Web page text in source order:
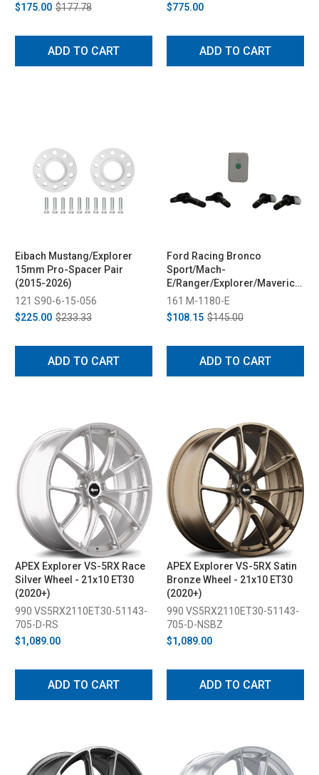
$175.00 $177.78
ADD TO CART
$775.00
ADD TO CART
Eibach Mustang/Explorer
15mm Pro-Spacer Pair
(2015-2026)
121 S90-6-15-056
$225.00 $233.33
ADD TO CART
Ford Racing Bronco
Sport/Mach-
E/Ranger/Explorer/Maverick
TPMS Sensors w/ Activation
Tool (2025-2026)
161 M-1180-E
$108.15 $145.00
ADD TO CART
APEX Explorer VS-5RX Race
Silver Wheel - 21x10 ET30
(2020+)
990 VS5RX2110ET30-51143-
705-D-RS
$1,089.00
ADD TO CART
APEX Explorer VS-5RX Satin
Bronze Wheel - 21x10 ET30
(2020+)
990 VS5RX2110ET30-51143-
705-D-NSBZ
$1,089.00
ADD TO CART